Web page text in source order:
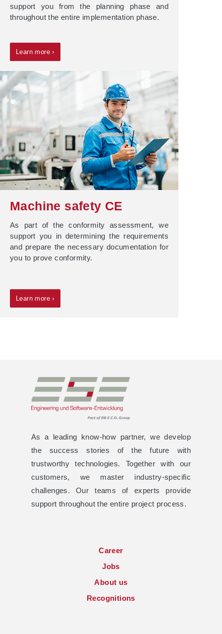
support you from the planning phase and
throughout the entire implementation phase.
Learn more ›
Machine safety CE
As part of the conformity assessment, we
support you in determining the requirements
and prepare the necessary documentation for
you to prove conformity.
Learn more ›
As a leading know-how partner, we develop
the success stories of the future with
trustworthy technologies. Together with our
customers, we master industry-specific
challenges. Our teams of experts provide
support throughout the entire project process.
Career
Jobs
About us
Recognitions